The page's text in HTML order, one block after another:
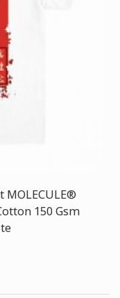
MOLECULE®
150 Gsm